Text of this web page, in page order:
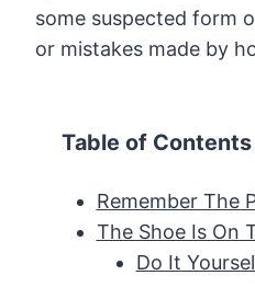
some suspected form
or mistakes made by
Table of Contents
Remember The
The Shoe Is On
Do It